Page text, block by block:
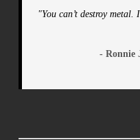
"You can’t destroy
- Ronnie